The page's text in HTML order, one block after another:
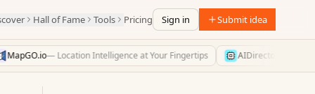
Hall of Fame Tools Pricing Sign in Submit idea
—Location Intelligence at Your Fingertips AIDirectories